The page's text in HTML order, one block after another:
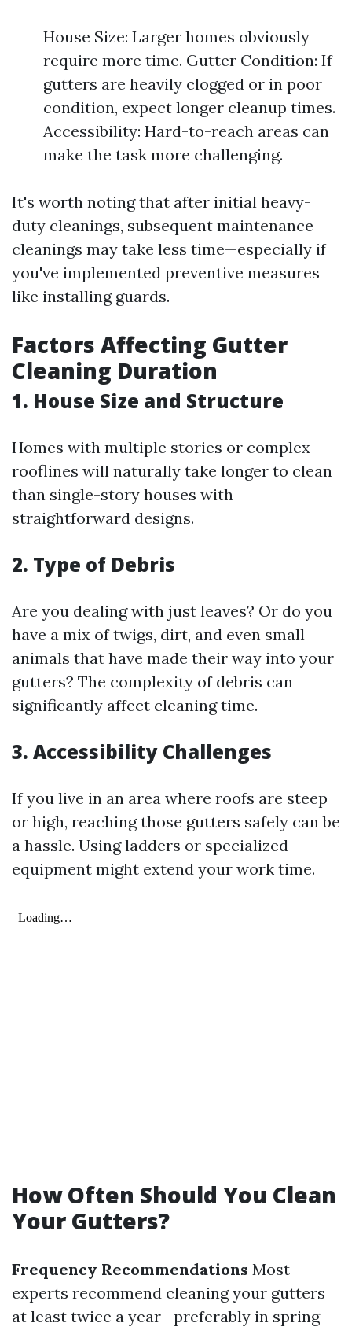
House Size: Larger homes obviously
require more time. Gutter Condition: If
gutters are heavily clogged or in poor
condition, expect longer cleanup times.
Accessibility: Hard-to-reach areas can
make the task more challenging.
It's worth noting that after initial heavy-
duty cleanings, subsequent maintenance
cleanings may take less time—especially if
you've implemented preventive measures
like installing guards.
Factors Affecting Gutter
Cleaning Duration
1. House Size and Structure
Homes with multiple stories or complex
rooflines will naturally take longer to clean
than single-story houses with
straightforward designs.
2. Type of Debris
Are you dealing with just leaves? Or do you
have a mix of twigs, dirt, and even small
animals that have made their way into your
gutters? The complexity of debris can
significantly affect cleaning time.
3. Accessibility Challenges
If you live in an area where roofs are steep
or high, reaching those gutters safely can be
a hassle. Using ladders or specialized
equipment might extend your work time.
How Often Should You Clean
Your Gutters?
Frequency Recommendations Most
experts recommend cleaning your gutters
at least twice a year—preferably in spring